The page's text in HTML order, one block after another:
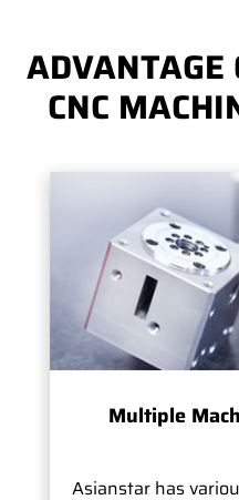
ADVANTAGE
CNC
Multiple
Asianstar has